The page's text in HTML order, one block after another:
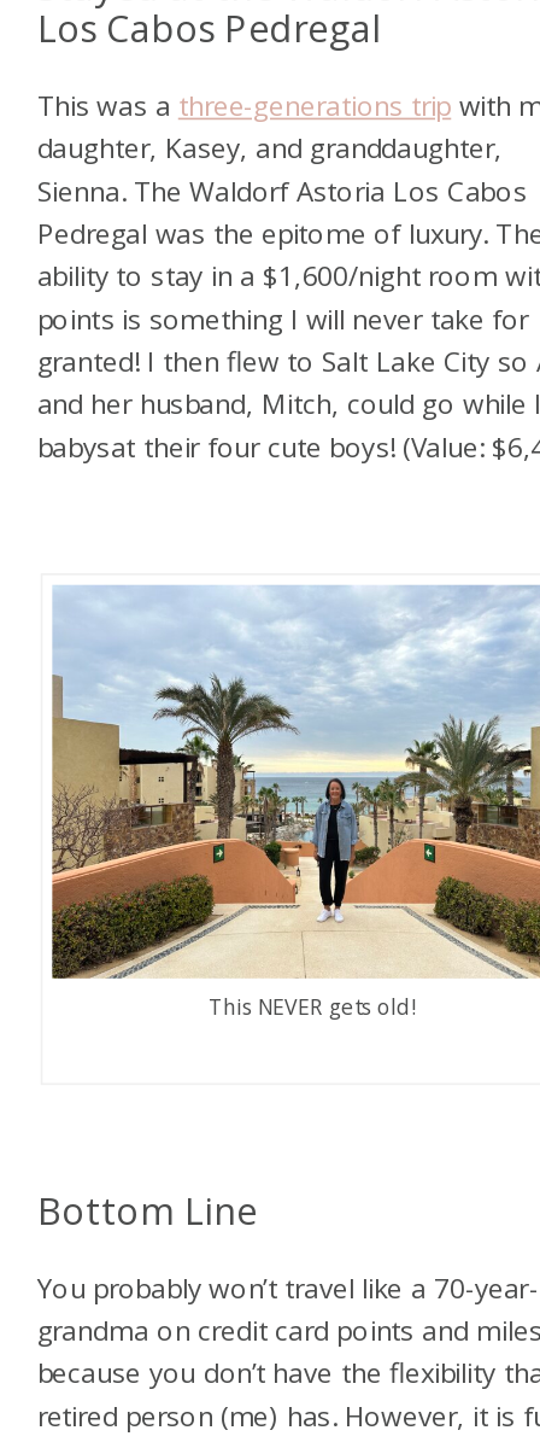
Los Cabos Pedregal
This was a three-generations trip with
daughter, Kasey, and granddaughter,
Sienna. The Waldorf Astoria Los Cabos
Pedregal was the epitome of luxury.
ability to stay in a $1,600/night room
points is something I will never take for
granted! I then flew to Salt Lake City so
and her husband, Mitch, could go while
babysat their four cute boys! (Value:
This NEVER gets old!
Bottom Line
You probably won’t travel like a 70-
grandma on credit card points and
because you don’t have the flexibility
retired person (me) has. However, it is